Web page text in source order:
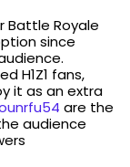
Battle Royale
since
H1Z1 fans,
it as an extra
are the
audience